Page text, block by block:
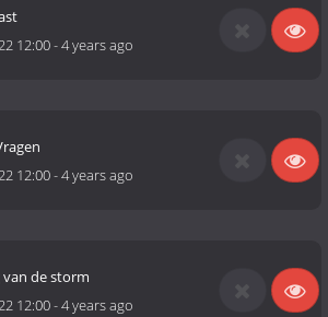
12:00-4 years ago
12:00-4 years ago
de storm
12:00-4 years ago